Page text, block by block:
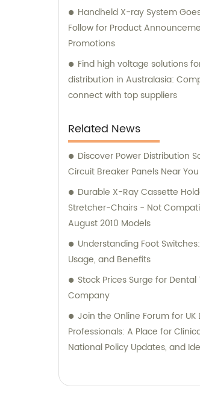
Handheld X-ray System
Follow for Product
Promotions
Find high voltage solutions
distribution in Australasia:
connect with top suppliers
Related News
Discover Power Distribution
Circuit Breaker Panels Near You
Durable X-Ray Cassette
Stretcher-Chairs - Not
August 2010 Models
Understanding Foot
Usage, and Benefits
Stock Prices Surge for
Company
Join the Online Forum for UK
Professionals: A Place for
National Policy Updates, and